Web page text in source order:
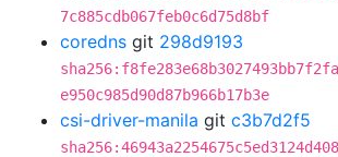
7c885cdb067feb0c6d75d8bf
coredns git 298d9193
e950c985d90d87b966b17b3e
csi-driver-manila git c3b7d2f5